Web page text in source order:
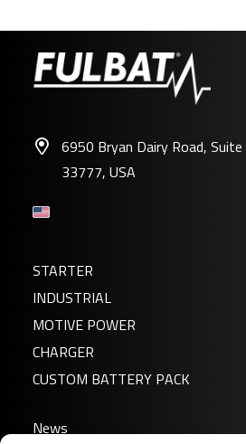
6950 Bryan Dairy Road,
33777, USA
STARTER
INDUSTRIAL
MOTIVE POWER
CHARGER
CUSTOM BATTERY PACK
News